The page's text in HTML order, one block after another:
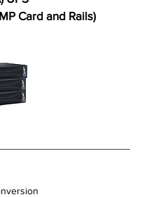
Card and Rails)